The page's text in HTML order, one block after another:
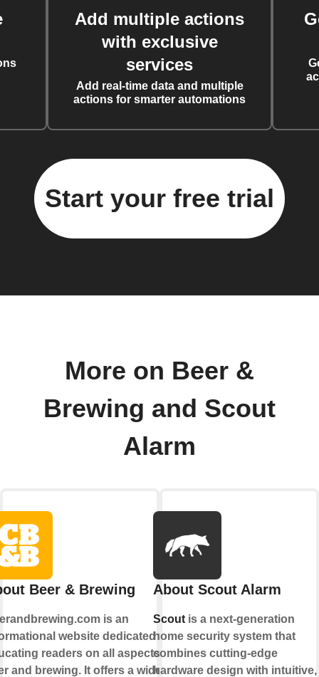
Add multiple actions
with exclusive
services
Add real-time data and multiple
actions for smarter automations
Start your free trial
More on Beer &
Brewing and Scout
Alarm
Beer & Brewing
is an
website dedicated to
readers on all aspects of
and brewing. It offers a wide
About Scout Alarm
Scout is a next-generation
home security system that
combines cutting-edge
hardware design with intuitive,